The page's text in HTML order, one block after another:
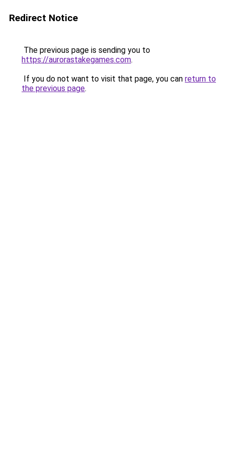
Redirect Notice
The previous page is sending you to
https://aurorastakegames.com.
If you do not want to visit that page, you can return to
the previous page.